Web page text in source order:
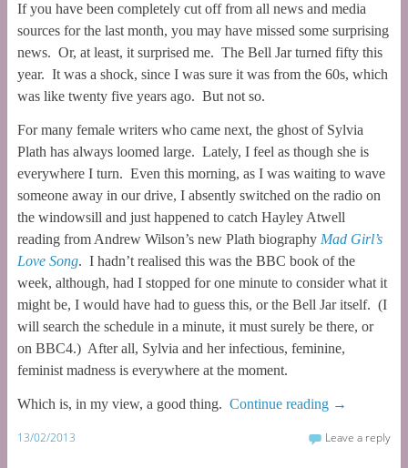
If you have been completely cut off from all news and media
sources for the last month, you may have missed some surprising
news. Or, at least, it surprised me. The Bell Jar turned fifty this
year. It was a shock, since I was sure it was from the 60s, which
was like twenty five years ago. But not so.
For many female writers who came next, the ghost of Sylvia
Plath has always loomed large. Lately, I feel as though she is
everywhere I turn. Even this morning, as I was waiting to wave
someone away in our drive, I absently switched on the radio on
the windowsill and just happened to catch Hayley Atwell
reading from Andrew Wilson’s new Plath biography Mad Girl’s
Love Song. I hadn’t realised this was the BBC book of the
week, although, had I stopped for one minute to consider what it
might be, I would have had to guess this, or the Bell Jar itself. (I
will search the schedule in a minute, it must surely be there, or
on BBC4.) After all, Sylvia and her infectious, feminine,
feminist madness is everywhere at the moment.
Which is, in my view, a good thing. Continue reading →
13/02/2013 Leave a reply